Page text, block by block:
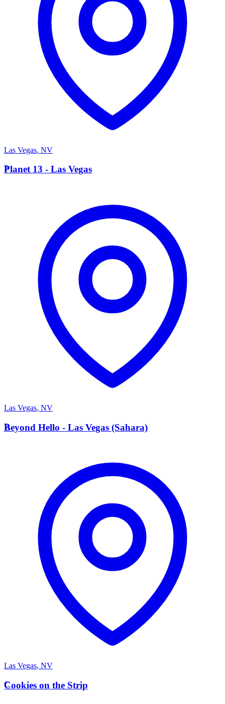
Las Vegas, NV
P
Planet 13 - Las Vegas
Las Vegas, NV
B
Beyond Hello - Las Vegas (Sahara)
Las Vegas, NV
C
Cookies on the Strip